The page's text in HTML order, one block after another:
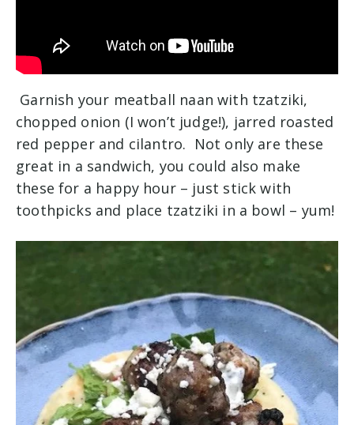
Garnish your meatball naan with tzatziki,
chopped onion (I won’t judge!), jarred roasted
red pepper and cilantro. Not only are these
great in a sandwich, you could also make
these for a happy hour – just stick with
toothpicks and place tzatziki in a bowl – yum!